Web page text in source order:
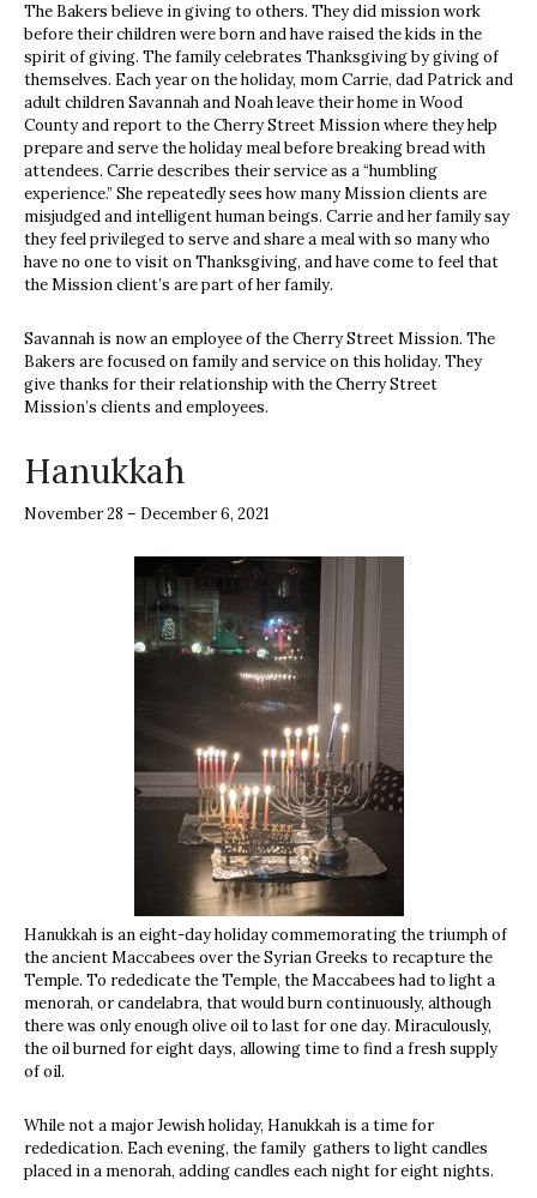
The Bakers believe in giving to others. They did mission work
before their children were born and have raised the kids in the
spirit of giving. The family celebrates Thanksgiving by giving of
themselves. Each year on the holiday, mom Carrie, dad Patrick and
adult children Savannah and Noah leave their home in Wood
County and report to the Cherry Street Mission where they help
prepare and serve the holiday meal before breaking bread with
attendees. Carrie describes their service as a “humbling
experience.” She repeatedly sees how many Mission clients are
misjudged and intelligent human beings. Carrie and her family say
they feel privileged to serve and share a meal with so many who
have no one to visit on Thanksgiving, and have come to feel that
the Mission client’s are part of her family.
Savannah is now an employee of the Cherry Street Mission. The
Bakers are focused on family and service on this holiday. They
give thanks for their relationship with the Cherry Street
Mission’s clients and employees.
Hanukkah
November 28 – December 6, 2021
Hanukkah is an eight-day holiday commemorating the triumph of
the ancient Maccabees over the Syrian Greeks to recapture the
Temple. To rededicate the Temple, the Maccabees had to light a
menorah, or candelabra, that would burn continuously, although
there was only enough olive oil to last for one day. Miraculously,
the oil burned for eight days, allowing time to find a fresh supply
of oil.
While not a major Jewish holiday, Hanukkah is a time for
rededication. Each evening, the family gathers to light candles
placed in a menorah, adding candles each night for eight nights.